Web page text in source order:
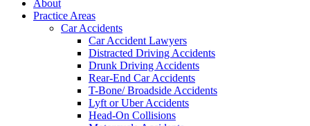
About
Practice Areas
Car Accidents
Car Accident Lawyers
Distracted Driving Accidents
Drunk Driving Accidents
Rear-End Car Accidents
T-Bone/ Broadside Accidents
Lyft or Uber Accidents
Head-On Collisions